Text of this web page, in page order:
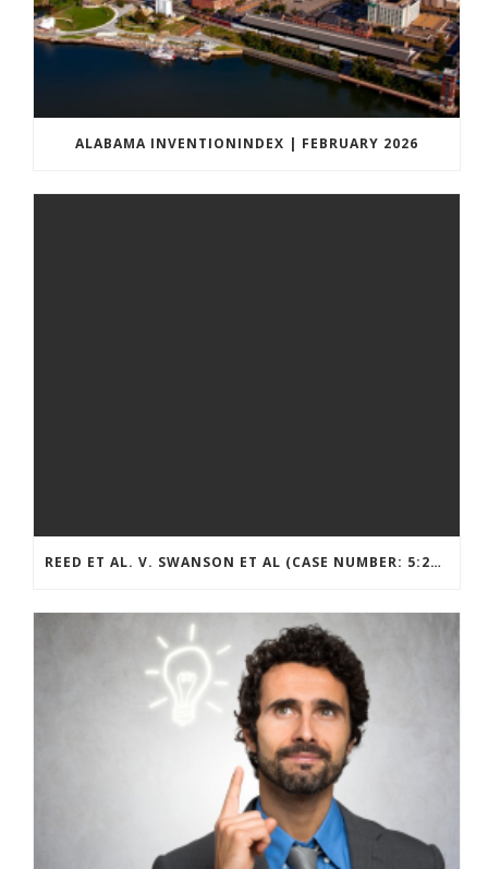
ALABAMA INVENTIONINDEX | FEBRUARY 2026
REED ET AL. V. SWANSON ET AL (CASE NUMBER: 5:2021CV11392)